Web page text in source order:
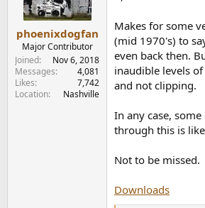
t
r
phoenixdogfan
Major Contributor
Joined
Nov 6, 2018
Messages
4,081
Likes
7,742
Location
Nashville
Makes for some
(mid 1970's) to
even back then.
inaudible levels
and not clipping.
In any case,
through this is
Not to be missed.
Downloads